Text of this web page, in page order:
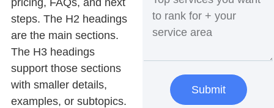
steps. The H2 headings
are the main sections.
The H3 headings
support those sections
with smaller details,
examples, or subtopics.
Submit